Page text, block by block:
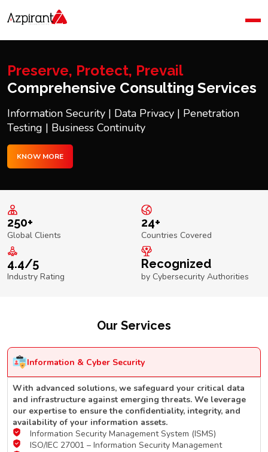
Company
Blog
Contact Us
Preserve, Protect, Prevail
Comprehensive Consulting Services
Information Security | Data Privacy | Penetration
Testing | Business Continuity
KNOW MORE
250+
Global Clients
24+
Countries Covered
4.4/5
Industry Rating
Recognized
by Cybersecurity Authorities
Our Services
Information & Cyber Security
With advanced solutions, we safeguard your critical data
and infrastructure against emerging threats. We leverage
our expertise to ensure the confidentiality, integrity, and
availability of your information assets.
Information Security Management System (ISMS)
ISO/IEC 27001 – Information Security Management